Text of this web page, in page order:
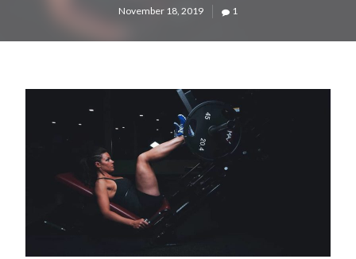
November 18, 2019 1